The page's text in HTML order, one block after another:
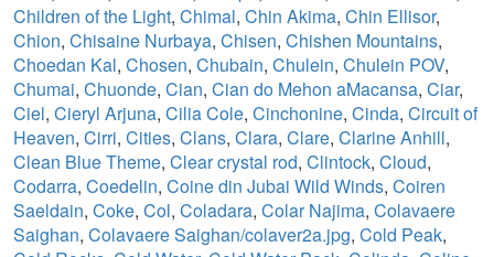
Children of the Light, Chimal, Chin Akima, Chin Ellisor,
Chion, Chisaine Nurbaya, Chisen, Chishen Mountains,
Choedan Kal, Chosen, Chubain, Chulein, Chulein POV,
Chumai, Chuonde, Cian, Cian do Mehon aMacansa, Ciar,
Ciel, Cieryl Arjuna, Cilia Cole, Cinchonine, Cinda, Circuit of
Heaven, Cirri, Cities, Clans, Clara, Clare, Clarine Anhill,
Clean Blue Theme, Clear crystal rod, Clintock, Cloud,
Codarra, Coedelin, Coine din Jubai Wild Winds, Coiren
Saeldain, Coke, Col, Coladara, Colar Najima, Colavaere
Saighan, Colavaere Saighan/colaver2a.jpg, Cold Peak,